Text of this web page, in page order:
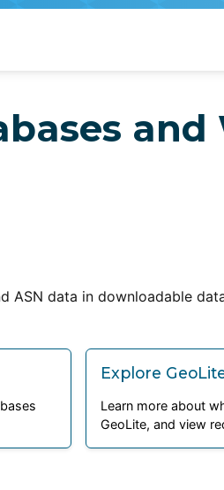
and
ASN data in downloadable
Explore
Learn more about
GeoLite, and view